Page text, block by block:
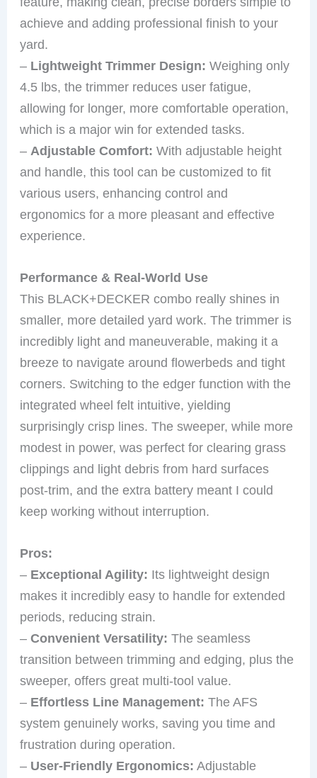
achieve and adding professional finish to your
yard.
– Lightweight Trimmer Design: Weighing only
4.5 lbs, the trimmer reduces user fatigue,
allowing for longer, more comfortable operation,
which is a major win for extended tasks.
– Adjustable Comfort: With adjustable height
and handle, this tool can be customized to fit
various users, enhancing control and
ergonomics for a more pleasant and effective
experience.
Performance & Real-World Use
This BLACK+DECKER combo really shines in
smaller, more detailed yard work. The trimmer is
incredibly light and maneuverable, making it a
breeze to navigate around flowerbeds and tight
corners. Switching to the edger function with the
integrated wheel felt intuitive, yielding
surprisingly crisp lines. The sweeper, while more
modest in power, was perfect for clearing grass
clippings and light debris from hard surfaces
post-trim, and the extra battery meant I could
keep working without interruption.
Pros:
– Exceptional Agility: Its lightweight design
makes it incredibly easy to handle for extended
periods, reducing strain.
–Convenient Versatility: The seamless
transition between trimming and edging, plus the
sweeper, offers great multi-tool value.
– Effortless Line Management: The AFS
system genuinely works, saving you time and
frustration during operation.
– User-Friendly Ergonomics: Adjustable